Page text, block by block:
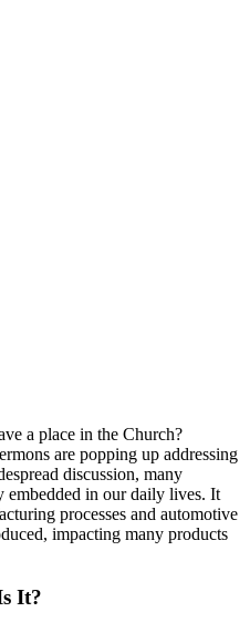
a place in the Church?
are popping up addressing
discussion, many
in our daily lives. It
processes and automotive
impacting many products
It?